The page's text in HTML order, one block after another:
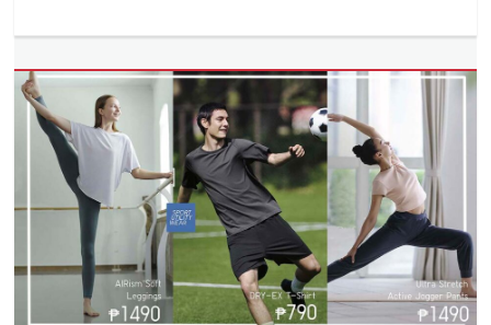
Beauty/Style
2025,
Donny
Pangilinan,
Fall/Winter
collection
inspirations
Jasmine